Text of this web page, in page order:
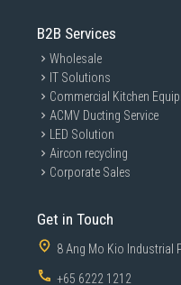
B2B Services
Wholesale
IT Solutions
Commercial Kitchen
ACMV Ducting Service
LED Solution
Aircon recycling
Corporate Sales
Get in Touch
8 Ang Mo Kio Industrial
+65 6222 1212